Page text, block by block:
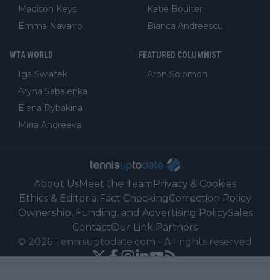
Madison Keys
Emma Navarro
Katie Boulter
Bianca Andreescu
WTA WORLD
Iga Swiatek
Aryna Sabalenka
Elena Rybakina
Mirra Andreeva
FEATURED COLUMNIST
Aron Solomon
About UsMeet the TeamPrivacy & Cookies
Ethics & Editorial Fact CheckingCorrection Policy
Ownership, Funding, and Advertising PolicySales
ContactOur Link Partners
© 2026 Tennisuptodate.com - All rights reserved